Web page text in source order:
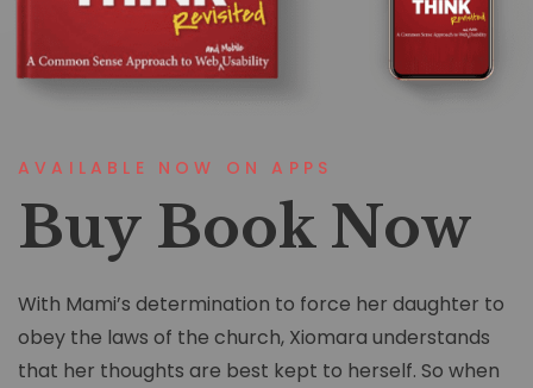
AVAILABLE NOW ON APPS
Buy Book Now
With Mami’s determination to force her daughter to
obey the laws of the church, Xiomara understands
that her thoughts are best kept to herself. So when